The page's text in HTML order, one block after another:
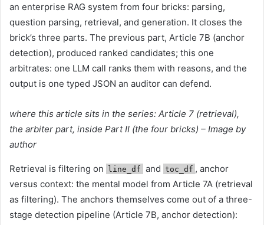
an enterprise RAG system from four bricks: parsing,
question parsing, retrieval, and generation. It closes the
brick’s three parts. The previous part, Article 7B (anchor
detection), produced ranked candidates; this one
arbitrates: one LLM call ranks them with reasons, and the
output is one typed JSON an auditor can defend.
where this article sits in the series: Article 7 (retrieval),
the arbiter part, inside Part II (the four bricks) – Image by
author
Retrieval is filtering on line_df and toc_df , anchor
versus context: the mental model from Article 7A (retrieval
as filtering). The anchors themselves come out of a three-
stage detection pipeline (Article 7B, anchor detection):